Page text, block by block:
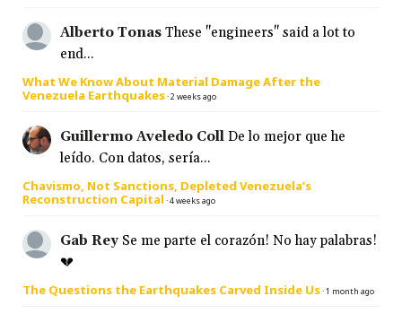
Alberto Tonas These "engineers" said a lot to
end...
What We Know About Material Damage After the
Venezuela Earthquakes·2 weeks ago
Guillermo Aveledo Coll De lo mejor que he
leído. Con datos, sería...
Chavismo, Not Sanctions, Depleted Venezuela’s
Reconstruction Capital ·4 weeks ago
Gab Rey Se me parte el corazón! No hay palabras!
💔
The Questions the Earthquakes Carved Inside Us·1 month ago